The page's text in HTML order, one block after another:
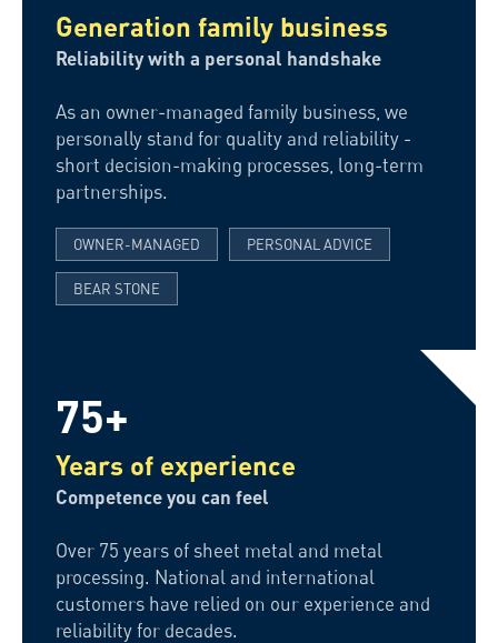
Generation family business
Reliability with a personal handshake
As an owner-managed family business, we
personally stand for quality and reliability -
short decision-making processes, long-term
partnerships.
OWNER-MANAGED PERSONAL ADVICE
BEAR STONE
75+
Years of experience
Competence you can feel
Over 75 years of sheet metal and metal
processing. National and international
customers have relied on our experience and
reliability for decades.